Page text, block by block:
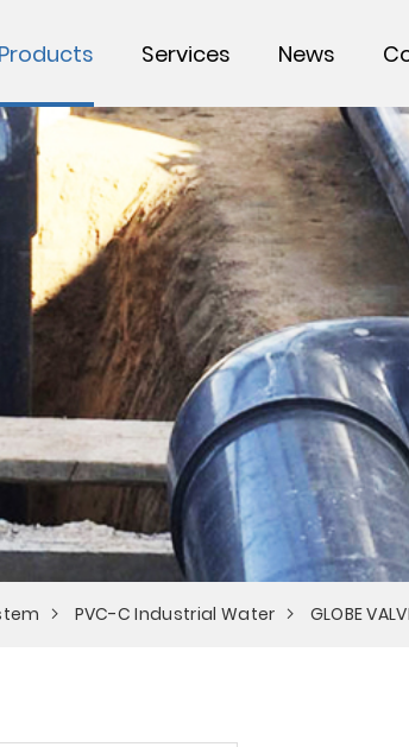
Products Services News
PVC-C Industrial Water GLOBE